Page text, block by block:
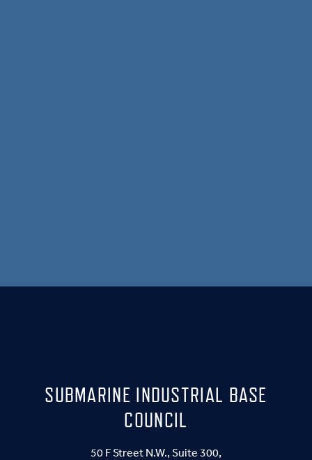
SUBMARINE INDUSTRIAL BASE
COUNCIL
50 F Street N.W., Suite 300,